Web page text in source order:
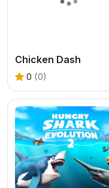
Chicken Dash
0 (0)